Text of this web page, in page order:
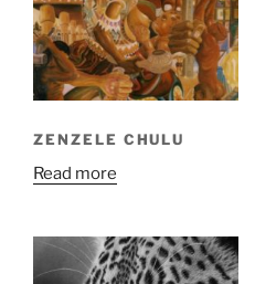
ZENZELE CHULU
Read more